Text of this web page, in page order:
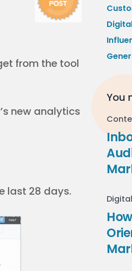
from the tool
new analytics
last 28 days.
You